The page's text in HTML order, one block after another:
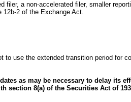
a non-accelerated filer, smaller
12b-2 of the Exchange Act.
use the extended transition period for
as may be necessary to delay its
section 8(a) of the Securities Act of